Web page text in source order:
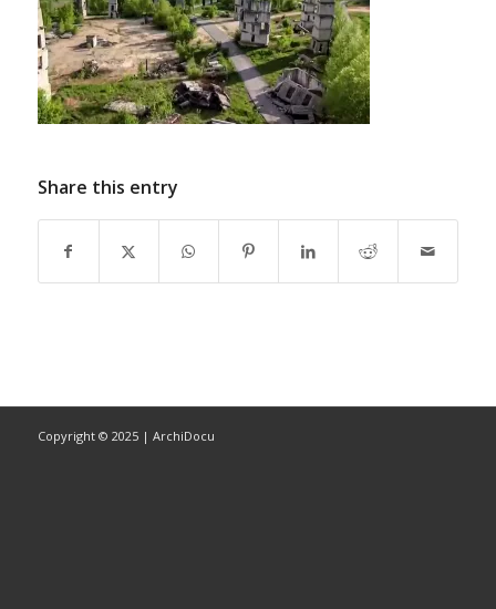
Share this entry
Copyright © 2025 | ArchiDocu